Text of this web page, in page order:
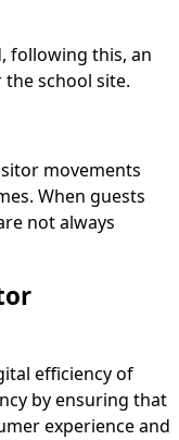
following this, an
school site.
movements
When guests
not always
efficiency of
by ensuring that
experience and